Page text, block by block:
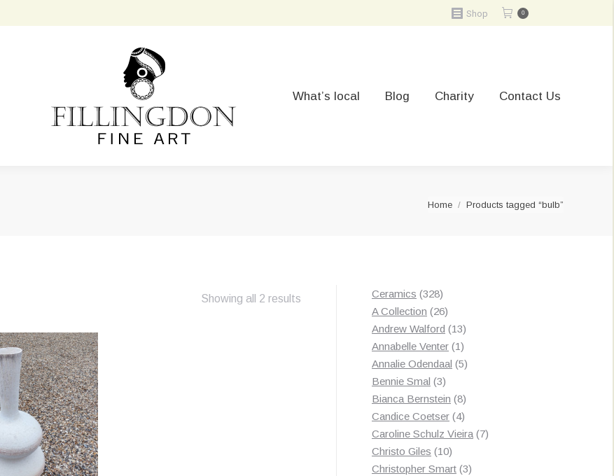
Shop 0
What’s local Blog Charity Contact Us
You are here:
Home Products tagged “bulb”
Showing all 2 results Ceramics 328328
products
A Collection 2626
products
Andrew Walford 1313
products
Annabelle Venter 11
product
Annalie Odendaal 55
Bennie Smal 33
products
Bianca Bernstein 88
products
Candice Coetser 44
products
Caroline Schulz Vieira 77
Christo Giles 1010
products
Christopher Smart 33